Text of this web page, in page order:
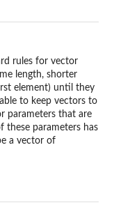
rules for vector
length, shorter
element) until they
to keep vectors to
parameters that are
these parameters has
a vector of